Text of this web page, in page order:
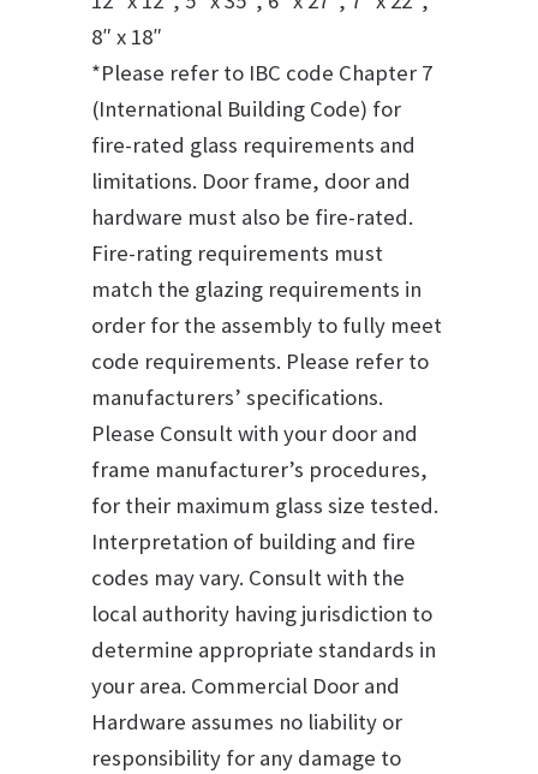
8″ x 18″
*Please refer to IBC code Chapter 7
(International Building Code) for
fire-rated glass requirements and
limitations. Door frame, door and
hardware must also be fire-rated.
Fire-rating requirements must
match the glazing requirements in
order for the assembly to fully meet
code requirements. Please refer to
manufacturers’ specifications.
Please Consult with your door and
frame manufacturer’s procedures,
for their maximum glass size tested.
Interpretation of building and fire
codes may vary. Consult with the
local authority having jurisdiction to
determine appropriate standards in
your area. Commercial Door and
Hardware assumes no liability or
responsibility for any damage to